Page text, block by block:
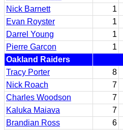
Nick Barnett
1
Evan Royster
1
Darrel Young
1
Pierre Garcon
1
Oakland Raiders
Tracy Porter
8
Nick Roach
7
Charles Woodson
7
Kaluka Maiava
7
Brandian Ross
6